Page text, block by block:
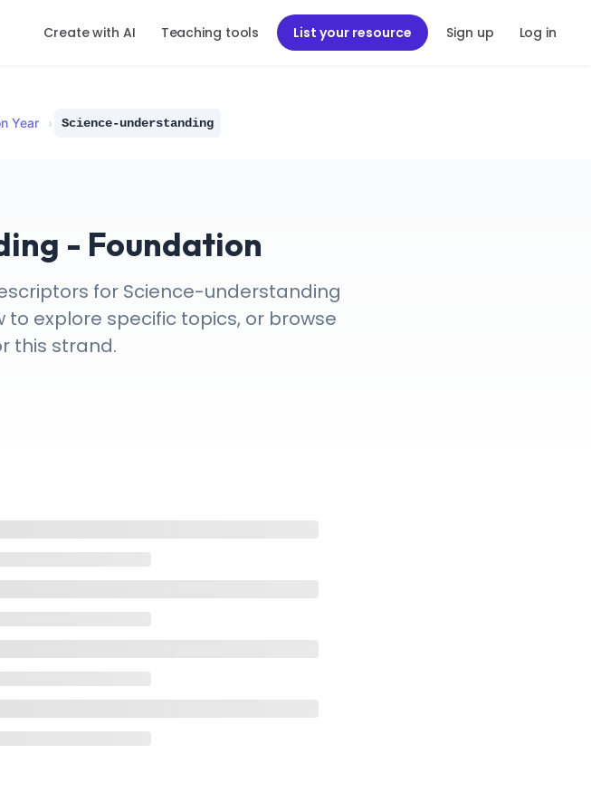
Create with AI Teaching tools List your resource Sign up Log in
Year › Science-understanding
- Foundation
for Science-understanding
explore specific topics, or browse
this strand.